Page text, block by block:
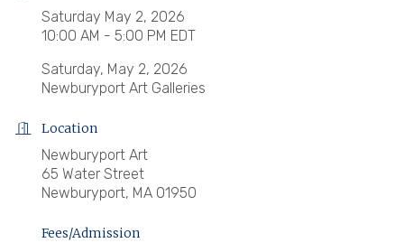
Saturday May 2, 2026
10:00 AM - 5:00 PM EDT
Saturday, May 2, 2026
Newburyport Art Galleries
Location
Newburyport Art
65 Water Street
Newburyport, MA 01950
Fees/Admission